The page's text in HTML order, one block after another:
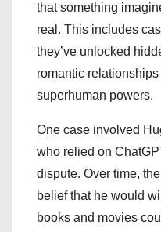
that something
real. This includes
they’ve unlocked
romantic
superhuman powers.
One case involved
who relied on
dispute. Over time,
belief that he would
books and movies